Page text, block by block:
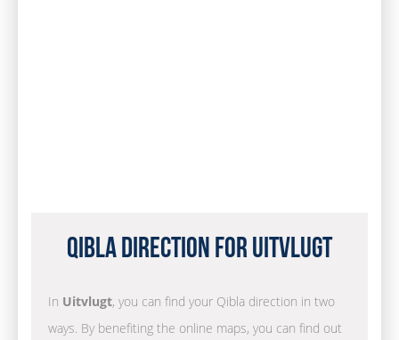
Qibla Direction for Uitvlugt
In Uitvlugt, you can find your Qibla direction in two
ways. By benefiting the online maps, you can find out